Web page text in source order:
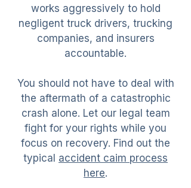
works aggressively to hold
negligent truck drivers, trucking
companies, and insurers
accountable.
You should not have to deal with
the aftermath of a catastrophic
crash alone. Let our legal team
fight for your rights while you
focus on recovery. Find out the
typical accident caim process
here.